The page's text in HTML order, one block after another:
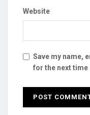
Website
Save my name,
for the next time